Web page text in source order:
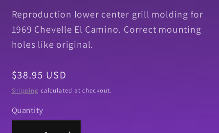
Reproduction lower center grill molding for
1969 Chevelle El Camino. Correct mounting
holes like original.
Regular
price
$38.95 USD
Shipping calculated at checkout.
Quantity
Quantity